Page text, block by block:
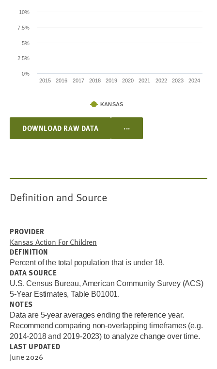
2015 2016 2017 2018 2019 2020 2021 2022 2023 2024
0%
2.5%
5%
7.5%
10%
KANSAS
DOWNLOAD RAW DATA ...
Definition and Source
PROVIDER
Kansas Action For Children
DEFINITION
Percent of the total population that is under 18.
DATA SOURCE
U.S. Census Bureau, American Community Survey (ACS)
5-Year Estimates, Table B01001.
NOTES
Data are 5-year averages ending the reference year.
Recommend comparing non-overlapping timeframes (e.g.
2014-2018 and 2019-2023) to analyze change over time.
LAST UPDATED
June 2026